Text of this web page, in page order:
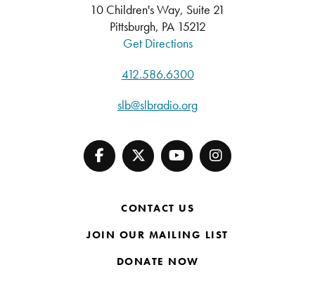
10 Children's Way, Suite 21
Pittsburgh, PA 15212
Get Directions
412.586.6300
slb@slbradio.org
CONTACT US
JOIN OUR MAILING LIST
DONATE NOW